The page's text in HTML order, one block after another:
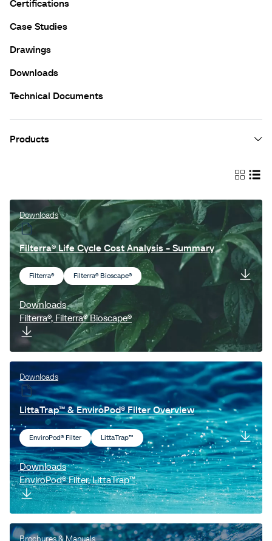
Certifications
Case Studies
Drawings
Downloads
Technical Documents
Products
EnviroPod® Filter
LittaTrap™
VortCapture™
Vortechs™
Cascade Separator™
Fox™ Valves
ESK™
Filterra®
Filterra® Bioscape®
LiveRoof®
Grasscrete™
ChamberMaxx™
Downloads
Filterra® Life Cycle Cost Analysis - Summary
Filterra® Filterra® Bioscape®
Downloads
Filterra®, Filterra® Bioscape®
Downloads
LittaTrap™ & EnviroPod® Filter Overview
EnviroPod® Filter LittaTrap™
Downloads
EnviroPod® Filter, LittaTrap™
Brochures & Manuals